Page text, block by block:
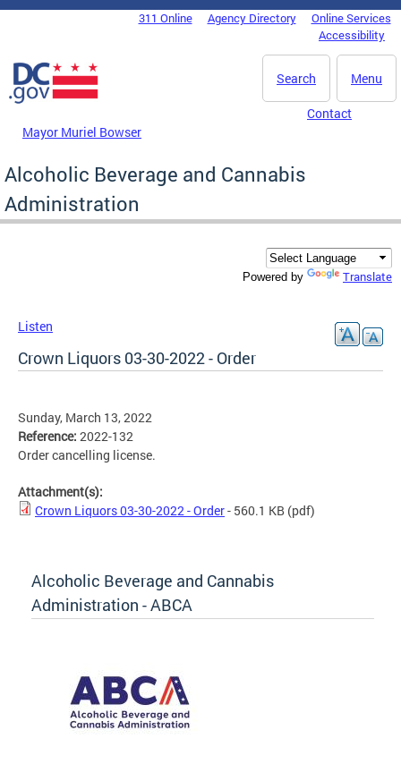
Skip to main content
DC Agency Top Menu311 Online Agency Directory
Online Services
Accessibility
Menu
Search
Mayor Muriel Bowser
Contact
Alcoholic Beverage and Cannabis
Administration
Powered by Translate
Listen
Crown Liquors 03-30-2022 - Order
Sunday, March 13, 2022
Reference: 2022-132
Order cancelling license.
Attachment(s):
Crown Liquors 03-30-2022 - Order- 560.1 KB (pdf)
Alcoholic Beverage and Cannabis
Administration - ABCA